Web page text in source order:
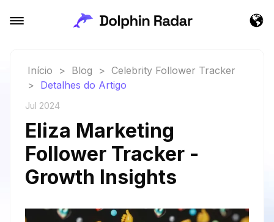
Início > Blog > Celebrity Follower Tracker
> Detalhes do Artigo
Jul 2024
Eliza Marketing
Follower Tracker -
Growth Insights